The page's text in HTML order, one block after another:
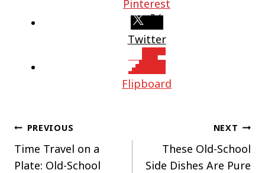
Pinterest
Twitter
Flipboard
Post
navigation
PREVIOUS
Time Travel on a
Plate: Old-School
NEXT
These Old-School
Side Dishes Are Pure